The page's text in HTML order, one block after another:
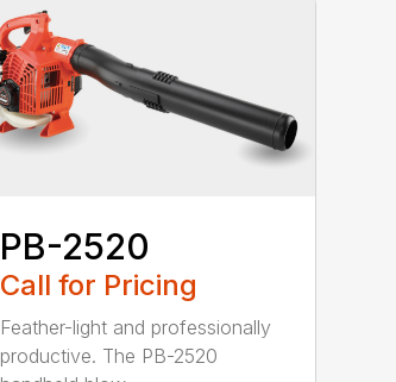
PB-2520
Call for Pricing
Feather-light and professionally
productive. The PB-2520